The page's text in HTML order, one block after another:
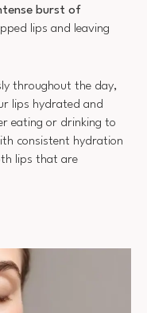
burst of
lips and leaving
throughout the day,
lips hydrated and
eating or drinking to
consistent hydration
lips that are